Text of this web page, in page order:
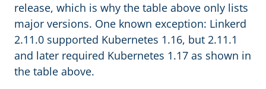
release, which is why the table above only lists
major versions. One known exception: Linkerd
2.11.0 supported Kubernetes 1.16, but 2.11.1
and later required Kubernetes 1.17 as shown in
the table above.